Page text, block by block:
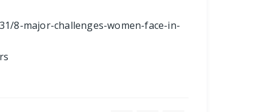
8-major-challenges-women-face-in-